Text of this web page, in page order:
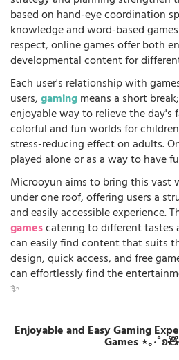
based on hand-eye coordination
knowledge and word-based
respect, online games offer both
developmental content for
Each user's relationship with
users,gamingmeans a short
enjoyable way to relieve the day's
colorful and fun worlds for
stress-reducing effect on adults.
played alone or as a way to have
Microoyun aims to bring this vast
under one roof, offering users a
and easily accessible experience.
gamescatering to different tastes
can easily find content that suits
design, quick access, and free
can effortlessly find the
✨
Enjoyable and Easy Gaming
Games ⋆｡